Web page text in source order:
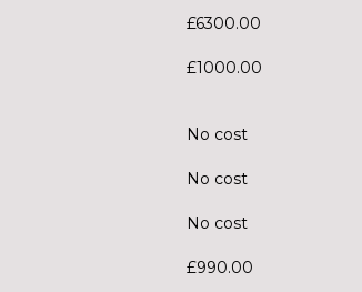
£6300.00
£1000.00
No cost
No cost
No cost
£990.00